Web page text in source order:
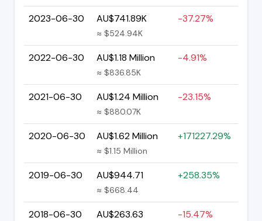
2023-06-30 AU$741.89K
≈ $524.94K
-37.27%
2022-06-30 AU$1.18 Million
≈ $836.85K
-4.91%
2021-06-30 AU$1.24 Million
≈ $880.07K
-23.15%
2020-06-30 AU$1.62 Million
≈ $1.15 Million
+171227.29%
2019-06-30 AU$944.71
≈ $668.44
+258.35%
2018-06-30 AU$263.63 -15.47%